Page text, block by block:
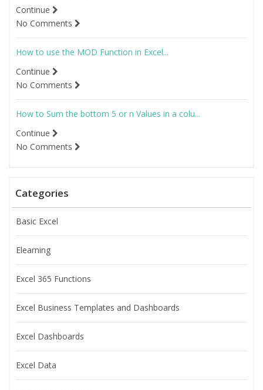
Continue
No Comments
How to use the MOD Function in Excel...
Continue
No Comments
How to Sum the bottom 5 or n Values in a colu...
Continue
No Comments
Categories
Basic Excel
Elearning
Excel 365 Functions
Excel Business Templates and Dashboards
Excel Dashboards
Excel Data